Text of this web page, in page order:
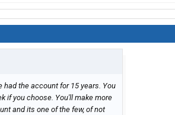
had the account for 15 years. You
if you choose. You'll make more
and its one of the few, of not